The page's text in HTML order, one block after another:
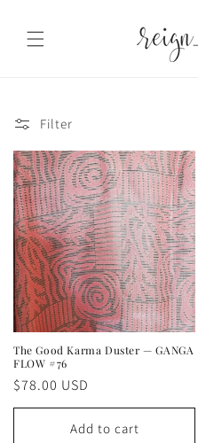
content
Filter
The Good Karma Duster — GANGA
FLOW #76
Regular
price
$78.00 USD
Add to cart